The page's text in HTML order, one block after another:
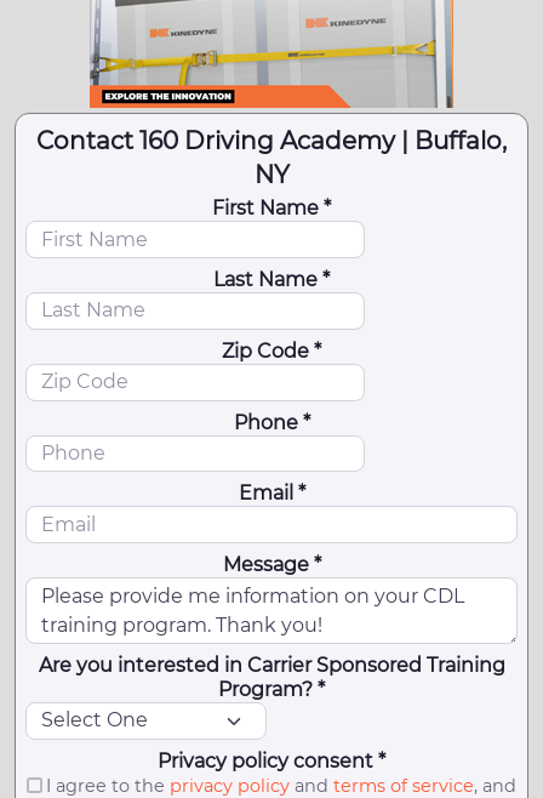
Contact 160 Driving Academy | Buffalo,
NY
First Name *
Last Name *
Zip Code *
Phone *
Email *
Message *
Are you interested in Carrier Sponsored Training
Program? *
Privacy policy consent *
I agree to the privacy policyand terms of service, and